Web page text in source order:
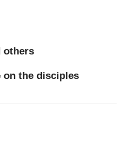
others
on the disciples